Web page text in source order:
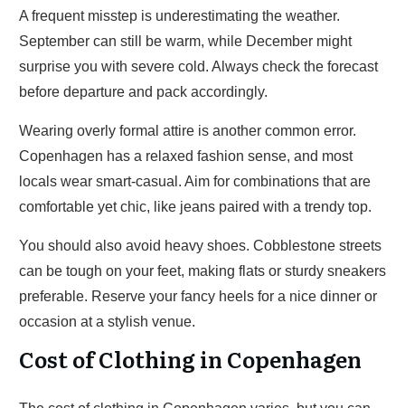
A frequent misstep is underestimating the weather.
September can still be warm, while December might
surprise you with severe cold. Always check the forecast
before departure and pack accordingly.
Wearing overly formal attire is another common error.
Copenhagen has a relaxed fashion sense, and most
locals wear smart-casual. Aim for combinations that are
comfortable yet chic, like jeans paired with a trendy top.
You should also avoid heavy shoes. Cobblestone streets
can be tough on your feet, making flats or sturdy sneakers
preferable. Reserve your fancy heels for a nice dinner or
occasion at a stylish venue.
Cost of Clothing in Copenhagen